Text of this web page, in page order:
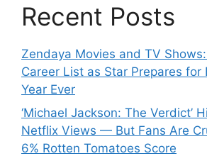
Recent Posts
Zendaya Movies and TV
Career List as Star Prepares for
Year Ever
‘Michael Jackson: The Verdict’
Netflix Views — But Fans Are
6% Rotten Tomatoes Score